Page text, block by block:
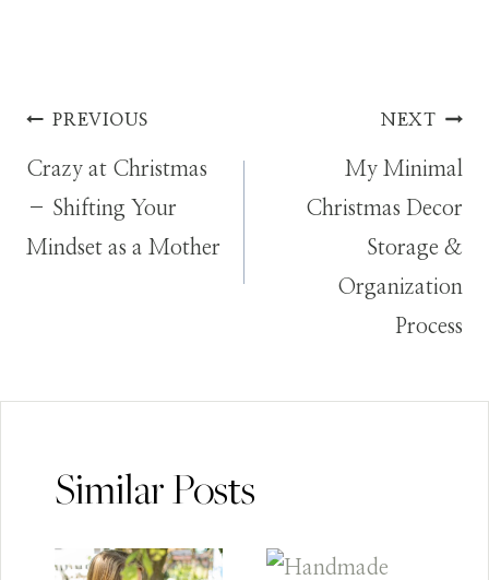
Post
navigation
PREVIOUS
Crazy at Christmas
– Shifting Your
Mindset as a Mother
NEXT
My Minimal
Christmas Decor
Storage &
Organization
Process
Similar Posts